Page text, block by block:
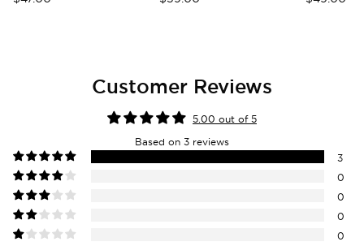
Customer Reviews
5.00 out of 5
Based on 3 reviews
3
0
0
0
0